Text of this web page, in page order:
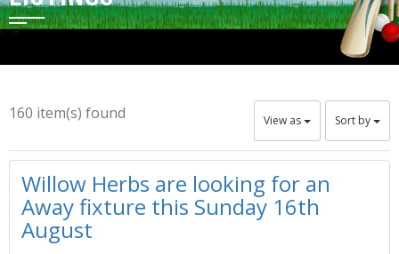
160 item(s) found View as Sort by
Willow Herbs are looking for an
Away fixture this Sunday 16th
August